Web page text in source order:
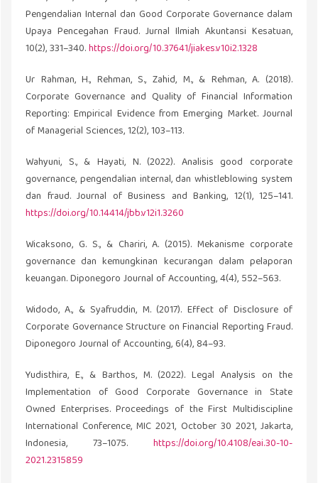
Pengendalian Internal dan Good Corporate Governance dalam
Upaya Pencegahan Fraud. Jurnal Ilmiah Akuntansi Kesatuan,
10(2), 331–340.https://doi.org/10.37641/jiakes.v10i2.1328
Ur Rahman, H., Rehman, S., Zahid, M., & Rehman, A. (2018).
Corporate Governance and Quality of Financial Information
Reporting: Empirical Evidence from Emerging Market. Journal
of Managerial Sciences, 12(2), 103–113.
Wahyuni, S., & Hayati, N. (2022). Analisis good corporate
governance, pengendalian internal, dan whistleblowing system
dan fraud. Journal of Business and Banking, 12(1), 125–141.
https://doi.org/10.14414/jbb.v12i1.3260
Wicaksono, G. S., & Chariri, A. (2015). Mekanisme corporate
governance dan kemungkinan kecurangan dalam pelaporan
keuangan. Diponegoro Journal of Accounting, 4(4), 552–563.
Widodo, A., & Syafruddin, M. (2017). Effect of Disclosure of
Corporate Governance Structure on Financial Reporting Fraud.
Diponegoro Journal of Accounting, 6(4), 84–93.
Yudisthira, E., & Barthos, M. (2022). Legal Analysis on the
Implementation of Good Corporate Governance in State
Owned Enterprises. Proceedings of the First Multidiscipline
International Conference, MIC 2021, October 30 2021, Jakarta,
Indonesia, 73–1075. https://doi.org/10.4108/eai.30-10-
2021.2315859